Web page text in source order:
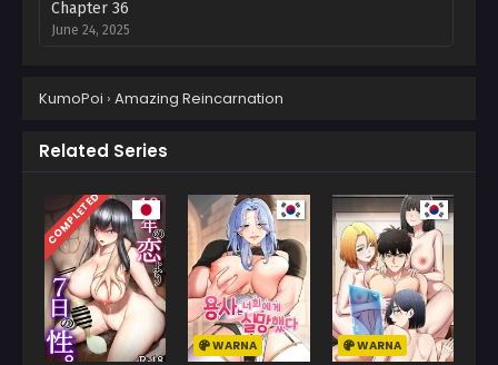
Chapter 36
June 24, 2025
June 8, 2025
Chapter 34
Chapter 33
May 29, 2025
Chapter 32
May 26, 2025
Chapter 31
KumoPoi › Amazing Reincarnation
Related Series
COMPLETED
WARNA WARNA